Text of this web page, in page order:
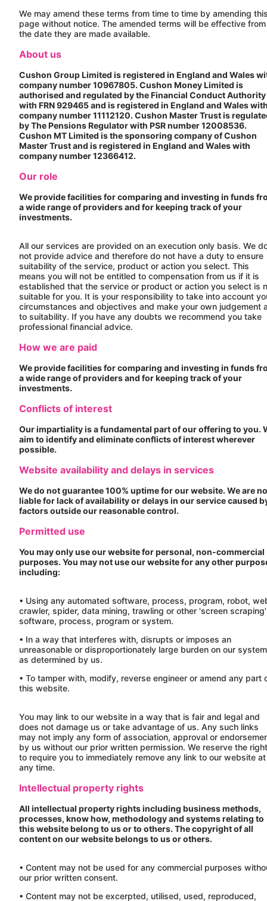
We may amend these terms from time to time by amending
page without notice. The amended terms will be effective from
the date they are made available.
About us
Cushon Group Limited is registered in England and Wales
company number 10967805. Cushon Money Limited is
authorised and regulated by the Financial Conduct Authority
with FRN 929465 and is registered in England and Wales
company number 11112120. Cushon Master Trust is
by The Pensions Regulator with PSR number 12008536.
Cushon MT Limited is the sponsoring company ofCushon
Master Trust and is registered in England and Wales with
company number 12366412.
Our role
We provide facilities for comparing and investing in funds
a wide range of providers and for keeping track of your
investments.
All our services are provided on an execution only basis. We
not provide advice and therefore do not have a duty to ensure
suitability of the service, product or action you select. This
means you will not be entitled to compensation from us if it is
established that the service or product or action you select is
suitable for you. It is your responsibility to take into account
circumstances and objectives and make your own judgement
to suitability. If you have any doubts we recommend you take
professional financial advice.
How we are paid
We provide facilities for comparing and investing in funds
a wide range of providers and for keeping track of your
investments.
Conflicts of interest
Our impartiality is a fundamental part of our offering to you.
aim to identify and eliminate conflicts of interest wherever
possible.
Website availability and delays in services
We do not guarantee 100% uptime for our website. We are
liable for lack of availability or delays in our service caused
factors outside our reasonable control.
Permitted use
You may only use our website for personal, non-commercial
purposes. You may not use our website for any other
including:
• Using any automated software, process, program, robot,
crawler, spider, data mining, trawling or other 'screen scraping'
software, process, program or system.
• In a way that interferes with, disrupts or imposes an
unreasonable or disproportionately large burden on our
as determined by us.
• To tamper with, modify, reverse engineer or amend any part
this website.
You may link to our website in a way that is fair and legal and
does not damage us or take advantage of us. Any such links
may not imply any form of association, approval or
by us without our prior written permission. We reserve the right
to require you to immediately remove any link to our website at
any time.
Intellectual property rights
All intellectual property rights including business methods,
processes, know how, methodology and systems relating to
this website belong to us or to others. The copyright of all
content on our website belongs to us or others.
• Content may not be used for any commercial purposes
our prior written consent.
• Content may not be excerpted, utilised, used, reproduced,